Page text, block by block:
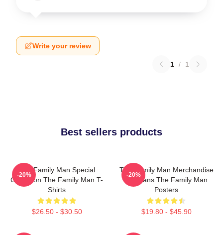
Write your review
1 / 1
Best sellers products
The Family Man Special
Collection The Family Man T-
Shirts
$26.50 - $30.50
-20%
The Family Man Merchandise
For Fans The Family Man
Posters
$19.80 - $45.90
-20%